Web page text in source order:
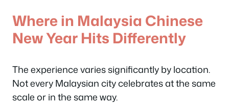
Where in Malaysia Chinese
New Year Hits Differently
The experience varies significantly by location.
Not every Malaysian city celebrates at the same
scale or in the same way.